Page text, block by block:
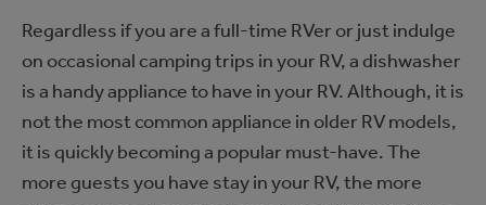
Regardless if you are a full-time RVer or just indulge
on occasional camping trips in your RV, a dishwasher
is a handy appliance to have in your RV. Although, it is
not the most common appliance in older RV models,
it is quickly becoming a popular must-have. The
more guests you have stay in your RV, the more